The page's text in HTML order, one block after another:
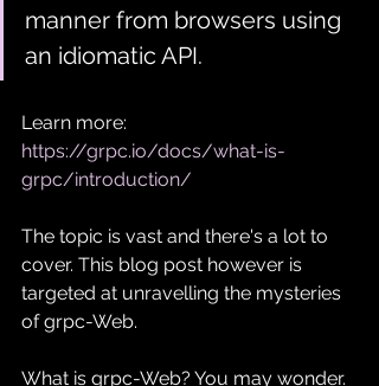
manner from browsers using
an idiomatic API.
Learn more:
https://grpc.io/docs/what-is-
grpc/introduction/
The topic is vast and there's a lot to
cover. This blog post however is
targeted at unravelling the mysteries
of grpc-Web.
What is grpc-Web? You may wonder.